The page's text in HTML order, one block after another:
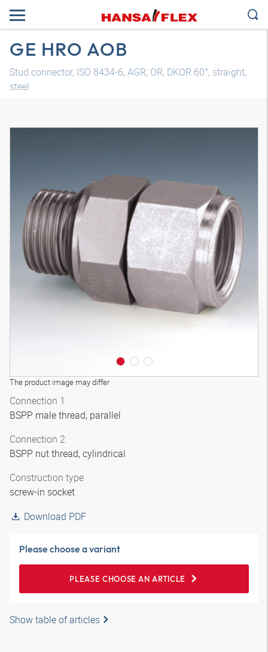
GE HRO AOB
Stud connector, ISO 8434-6, AGR, OR, DKOR 60°, straight,
steel
The product image may differ
3D model
Connection 1
BSPP male thread, parallel
Connection 2
BSPP nut thread, cylindrical
Construction type
screw-in socket
Download PDF
Please choose a variant
PLEASE CHOOSE AN ARTICLE
Show table of articles